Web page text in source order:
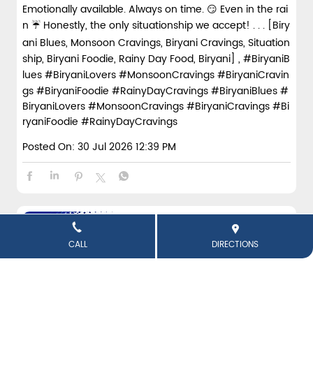
CALL DIRECTIONS
Emotionally available. Always on time. 😏 Even in the rai
n ☔ Honestly, the only situationship we accept! . . . [Biry
ani Blues, Monsoon Cravings, Biryani Cravings, Situation
ship, Biryani Foodie, Rainy Day Food, Biryani] , #BiryaniB
lues #BiryaniLovers #MonsoonCravings #BiryaniCravin
gs #BiryaniFoodie #RainyDayCravings#BiryaniBlues#
BiryaniLovers#MonsoonCravings#BiryaniCravings#Bi
ryaniFoodie #RainyDayCravings
Posted On: 30 Jul 2026 12:39 PM